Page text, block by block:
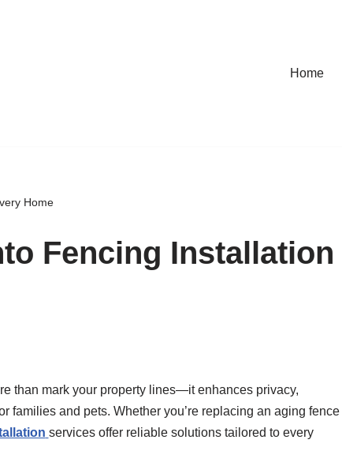
Home
Home
Fencing Installation
than mark your property lines—it enhances privacy,
families and pets. Whether you’re replacing an aging fence
services offer reliable solutions tailored to every